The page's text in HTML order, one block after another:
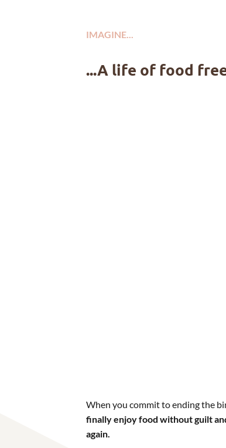
IMAGINE...
...A life of food
When you commit to ending the
finally enjoy food without guilt
again.